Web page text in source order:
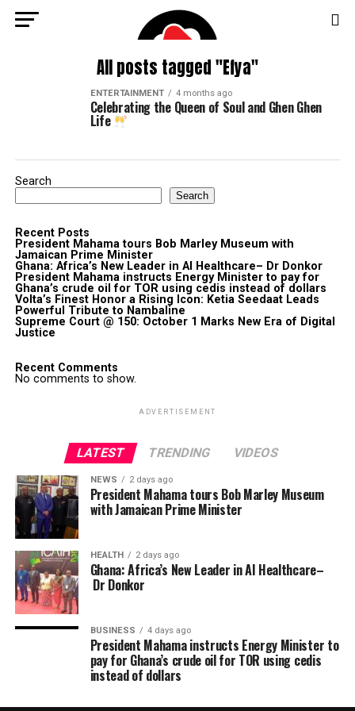
All posts tagged "Efya"
ENTERTAINMENT 4 months ago
Celebrating the Queen of Soul and Ghen Ghen
Life
Search
Search
Recent Posts
President Mahama tours Bob Marley Museum with
Jamaican Prime Minister
Ghana: Africa’s New Leader in AI Healthcare– Dr Donkor
President Mahama instructs Energy Minister to pay for
Ghana’s crude oil for TOR using cedis instead of dollars
Volta’s Finest Honor a Rising Icon: Ketia Seedaat Leads
Powerful Tribute to Nambaline
Supreme Court @ 150: October 1 Marks New Era of Digital
Justice
Recent Comments
No comments to show.
ADVERTISEMENT
LATEST TRENDING VIDEOS
NEWS 2 days ago
President Mahama tours Bob Marley Museum
with Jamaican Prime Minister
HEALTH 2 days ago
Ghana: Africa’s New Leader in AI Healthcare–
Dr Donkor
BUSINESS 4 days ago
President Mahama instructs Energy Minister to
pay for Ghana’s crude oil for TOR using cedis
instead of dollars